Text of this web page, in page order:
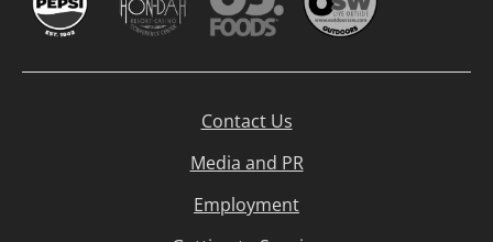
Contact Us
Media and PR
Employment